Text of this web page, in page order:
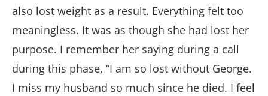
also lost weight as a result. Everything felt too
meaningless. It was as though she had lost her
purpose. I remember her saying during a call
during this phase, “I am so lost without George.
I miss my husband so much since he died. I feel